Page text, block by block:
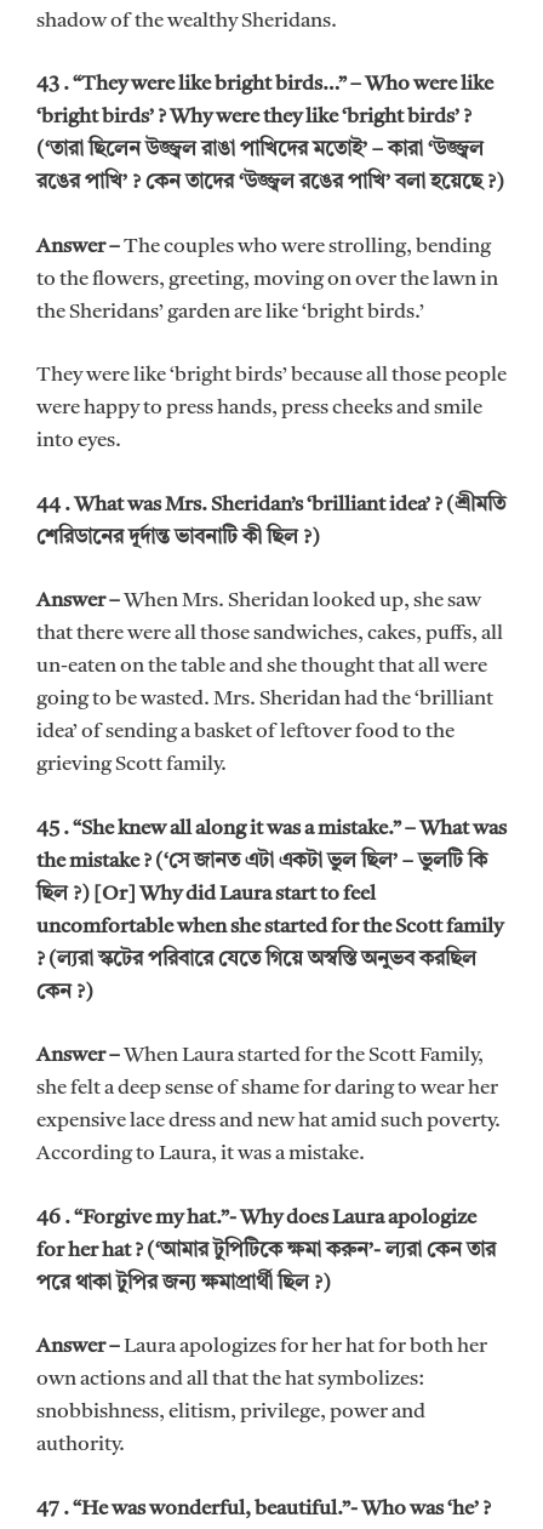
shadow of the wealthy Sheridans.
43 . “They were like bright birds…” – Who were like
‘bright birds’ ? Why were they like ‘bright birds’ ?
(‘তারা ছিলেন উজ্জ্বল রাঙা পাখিদের মতোই’ – কারা ‘উজ্জ্বল
রঙের পাখি’ ? কেন তাদের ‘উজ্জ্বল রঙের পাখি’ বলা হয়েছে ?)
Answer –The couples who were strolling, bending
to the flowers, greeting, moving on over the lawn in
the Sheridans’ garden are like ‘bright birds.’
They were like ‘bright birds’ because all those people
were happy to press hands, press cheeks and smile
into eyes.
44 . What was Mrs. Sheridan’s ‘brilliant idea’ ? (শ্রীমতি
শেরিডানের দূর্দান্ত ভাবনাটি কী ছিল ?)
Answer –When Mrs. Sheridan looked up, she saw
that there were all those sandwiches, cakes, puffs, all
un-eaten on the table and she thought that all were
going to be wasted. Mrs. Sheridan had the ‘brilliant
idea’ of sending a basket of leftover food to the
grieving Scott family.
45 . “She knew all along it was a mistake.” – What was
the mistake ? (‘সে জানত এটা একটা ভুল ছিল’ – ভুলটি কি
ছিল ?) [Or] Why did Laura start to feel
uncomfortable when she started for the Scott family
? (ল্যরা স্কটের পরিবারে যেতে গিয়ে অস্বস্তি অনুভব করছিল
কেন ?)
Answer –When Laura started for the Scott Family,
she felt a deep sense of shame for daring to wear her
expensive lace dress and new hat amid such poverty.
According to Laura, it was a mistake.
46 . “Forgive my hat.”- Why does Laura apologize
for her hat ? (‘আমার টুপিটিকে ক্ষমা করুন’- ল্যরা কেন তার
পরে থাকা টুপির জন্য ক্ষমাপ্রার্থী ছিল ?)
Answer –Laura apologizes for her hat for both her
own actions and all that the hat symbolizes:
snobbishness, elitism, privilege, power and
authority.
47 . “He was wonderful, beautiful.”- Who was ‘he’ ?